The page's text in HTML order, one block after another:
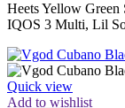
Heets Yellow
IQOS 3 Multi, Lil
Quick view
Add to wishlist